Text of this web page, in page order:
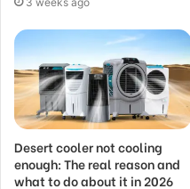
Desert cooler not cooling
enough: The real reason and
what to do about it in 2026